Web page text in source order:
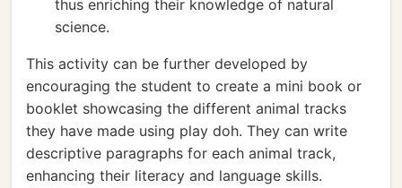
thus enriching their knowledge of natural
science.
This activity can be further developed by
encouraging the student to create a mini book or
booklet showcasing the different animal tracks
they have made using play doh. They can write
descriptive paragraphs for each animal track,
enhancing their literacy and language skills.